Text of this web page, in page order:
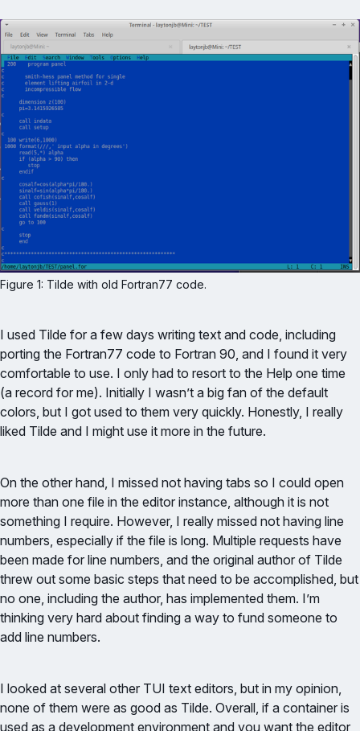
Figure 1: Tilde with old Fortran77 code.
I used Tilde for a few days writing text and code, including
porting the Fortran77 code to Fortran 90, and I found it very
comfortable to use. I only had to resort to the Help one time
(a record for me). Initially I wasn’t a big fan of the default
colors, but I got used to them very quickly. Honestly, I really
liked Tilde and I might use it more in the future.
On the other hand, I missed not having tabs so I could open
more than one file in the editor instance, although it is not
something I require. However, I really missed not having line
numbers, especially if the file is long. Multiple requests have
been made for line numbers, and the original author of Tilde
threw out some basic steps that need to be accomplished, but
no one, including the author, has implemented them. I’m
thinking very hard about finding a way to fund someone to
add line numbers.
I looked at several other TUI text editors, but in my opinion,
none of them were as good as Tilde. Overall, if a container is
used as a development environment and you want the editor